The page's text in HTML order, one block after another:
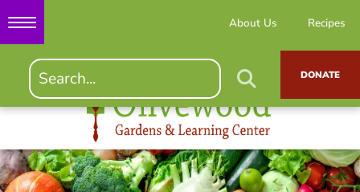
About Us Recipes
DONATE